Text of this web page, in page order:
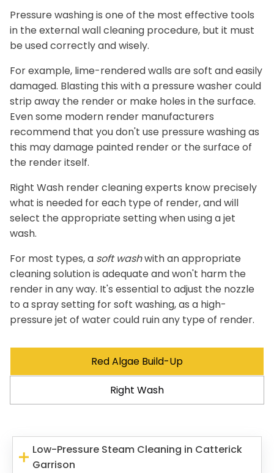
Pressure washing is one of the most effective tools
in the external wall cleaning procedure, but it must
be used correctly and wisely.
For example, lime-rendered walls are soft and easily
damaged. Blasting this with a pressure washer could
strip away the render or make holes in the surface.
Even some modern render manufacturers
recommend that you don't use pressure washing as
this may damage painted render or the surface of
the render itself.
Right Wash render cleaning experts know precisely
what is needed for each type of render, and will
select the appropriate setting when using a jet
wash.
For most types, a soft washwith an appropriate
cleaning solution is adequate and won't harm the
render in any way. It's essential to adjust the nozzle
to a spray setting for soft washing, as a high-
pressure jet of water could ruin any type of render.
Red Algae Build-Up
Right Wash
Low-Pressure Steam Cleaning in Catterick
Garrison